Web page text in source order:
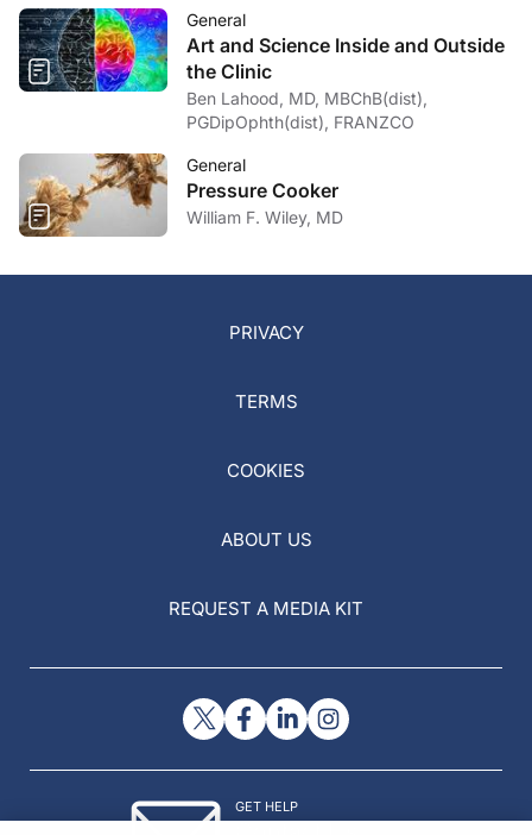
General
Art and Science Inside and Outside
the Clinic
Ben Lahood, MD, MBChB(dist),
PGDipOphth(dist), FRANZCO
General
Pressure Cooker
William F. Wiley, MD
PRIVACY
TERMS
COOKIES
ABOUT US
REQUEST A MEDIA KIT
GET HELP